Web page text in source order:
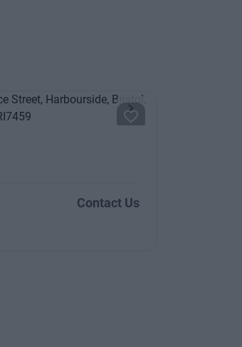
Next
Contact Us